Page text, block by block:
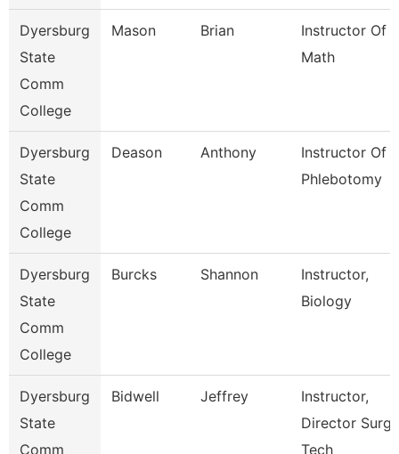
Dyersburg
State
Comm
College
Mason Brian
Instructor Of
Math
Dyersburg
State
Comm
College
Deason Anthony
Instructor Of
Phlebotomy
Dyersburg
State
Comm
College
Burcks Shannon
Instructor,
Biology
Dyersburg
State
Comm
Bidwell Jeffrey
Instructor,
Director Surg
Tech